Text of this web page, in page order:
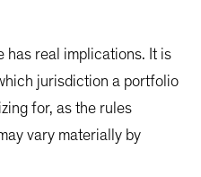
has real implications. It is
jurisdiction a portfolio
for, as the rules
vary materially by